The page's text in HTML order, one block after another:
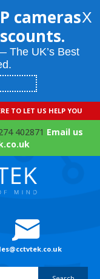
cameras
The UK’s Best
X
TO LET US HELP YOU
402871 Email us